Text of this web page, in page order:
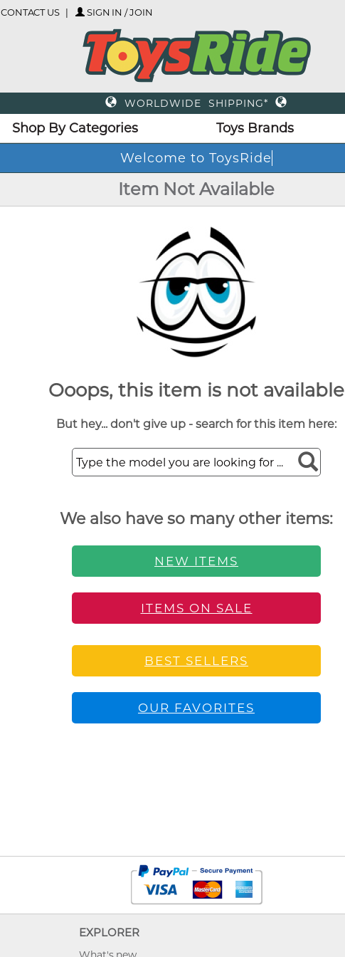
CONTACT US SIGN IN / JOIN
WORLDWIDE SHIPPING*
Shop By Categories Toys Brands
Welcome to ToysRide
Item Not Available
Ooops, this item is not available
But hey... don't give up - search for this item here:
We also have so many other items:
NEW ITEMS
ITEMS ON SALE
BEST SELLERS
OUR FAVORITES
EXPLORER